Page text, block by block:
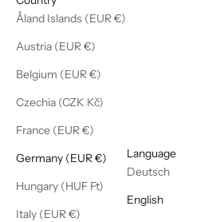
Åland Islands (EUR €)
Austria (EUR €)
Belgium (EUR €)
Czechia (CZK Kč)
France (EUR €)
Germany (EUR €)
Hungary (HUF Ft)
Italy (EUR €)
Language
Deutsch
English